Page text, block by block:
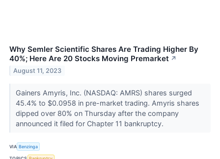
Why Semler Scientific Shares Are Trading Higher By
40%; Here Are 20 Stocks Moving Premarket ↗
August 11, 2023
Gainers Amyris, Inc. (NASDAQ: AMRS) shares surged
45.4% to $0.0958 in pre-market trading. Amyris shares
dipped over 80% on Thursday after the company
announced it filed for Chapter 11 bankruptcy.
VIA Benzinga